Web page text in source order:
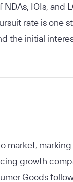
IOIs,
rate is one
the initial
market,
growth
Goods